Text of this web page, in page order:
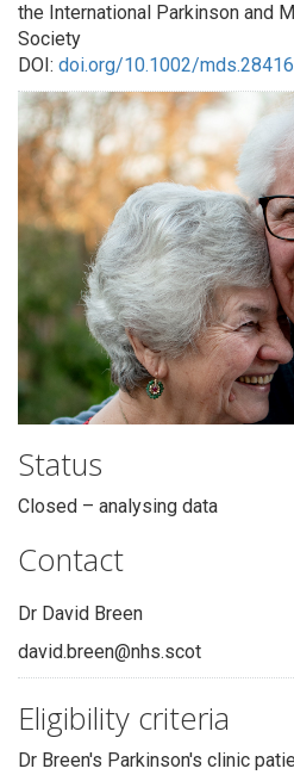
the International Parkinson and
Society
DOI: doi.org/10.1002/mds.28416
Status
Closed – analysing data
Contact
Dr David Breen
david.breen@nhs.scot
Eligibility criteria
Dr Breen's Parkinson's clinic